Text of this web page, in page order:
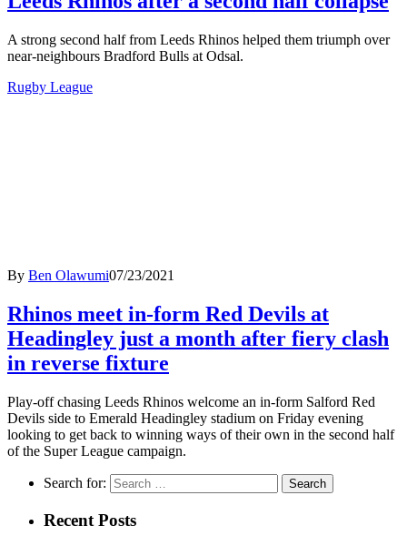
A strong second half from Leeds Rhinos helped them triumph over
near-neighbours Bradford Bulls at Odsal.
Rugby League
By Ben Olawumi07/23/2021
Rhinos meet in-form Red Devils at
Headingley just a month after fiery clash
in reverse fixture
Play-off chasing Leeds Rhinos welcome an in-form Salford Red
Devils side to Emerald Headingley stadium on Friday evening
looking to get back to winning ways of their own in the second half
of the Super League campaign.
Search for:
Recent Posts